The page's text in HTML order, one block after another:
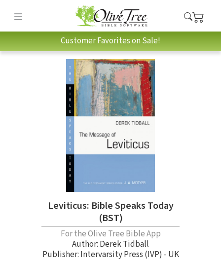
Customer Favorites on Sale!
Leviticus: Bible Speaks Today
(BST)
For the Olive Tree Bible App
Author: Derek Tidball
Publisher: Intervarsity Press (IVP) - UK